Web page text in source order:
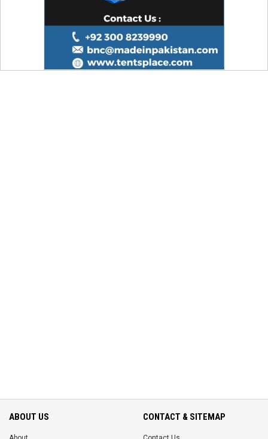
ABOUT US CONTACT & SITEMAP